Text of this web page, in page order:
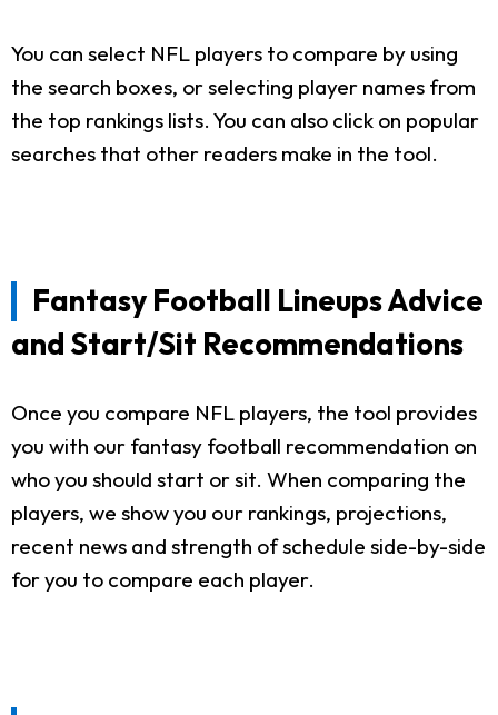
You can select NFL players to compare by using
the search boxes, or selecting player names from
the top rankings lists. You can also click on popular
searches that other readers make in the tool.
Fantasy Football Lineups Advice
and Start/Sit Recommendations
Once you compare NFL players, the tool provides
you with our fantasy football recommendation on
who you should start or sit. When comparing the
players, we show you our rankings, projections,
recent news and strength of schedule side-by-side
for you to compare each player.